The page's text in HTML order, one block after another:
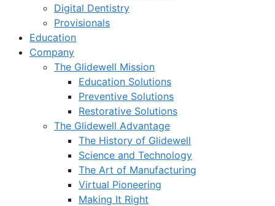
Digital Dentistry
Provisionals
Education
Company
The Glidewell Mission
Education Solutions
Preventive Solutions
Restorative Solutions
The Glidewell Advantage
The History of Glidewell
Science and Technology
The Art of Manufacturing
Virtual Pioneering
Making It Right